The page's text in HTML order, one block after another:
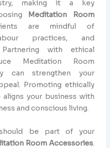
making it a key
Meditation Room
are mindful of
practices, and
with ethical
Meditation Room
can strengthen your
Promoting ethically
your business with
and conscious living.
be part of your
Room Accessories.